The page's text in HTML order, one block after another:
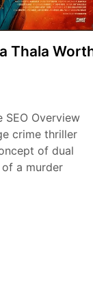
Thala
SEO Overview
crime thriller
of dual
a murder